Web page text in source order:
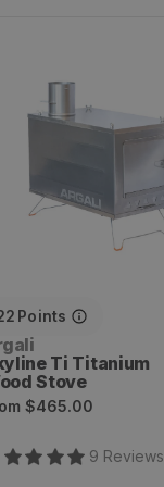
Points
Ti Titanium
Stove
$465.00
9 Reviews